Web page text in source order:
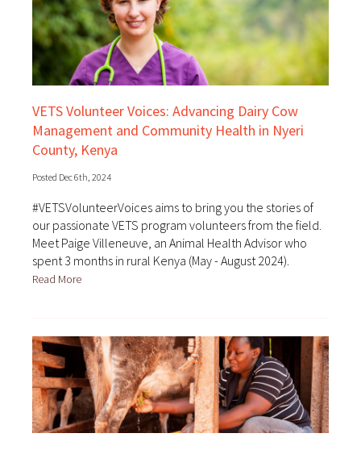
VETS Volunteer Voices: Advancing Dairy Cow
Management and Community Health in Nyeri
County, Kenya
Posted Dec 6th, 2024
#VETSVolunteerVoices aims to bring you the stories of
our passionate VETS program volunteers from the field.
Meet Paige Villeneuve, an Animal Health Advisor who
spent 3 months in rural Kenya (May - August 2024).
Read More